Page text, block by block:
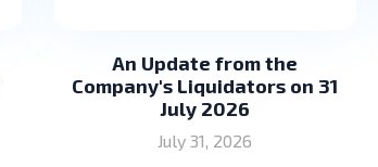
An Update from the
Company's Liquidators on 31
July 2026
July 31, 2026